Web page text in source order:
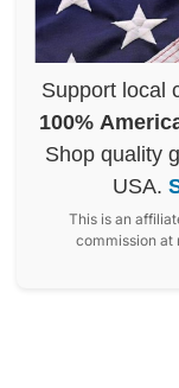
Support local
100%
Shop quality
USA.
This is an
commission at